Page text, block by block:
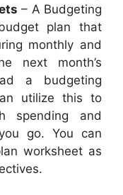
– A Budgeting
plan that
monthly and
next month’s
a budgeting
utilize this to
spending and
go. You can
worksheet as